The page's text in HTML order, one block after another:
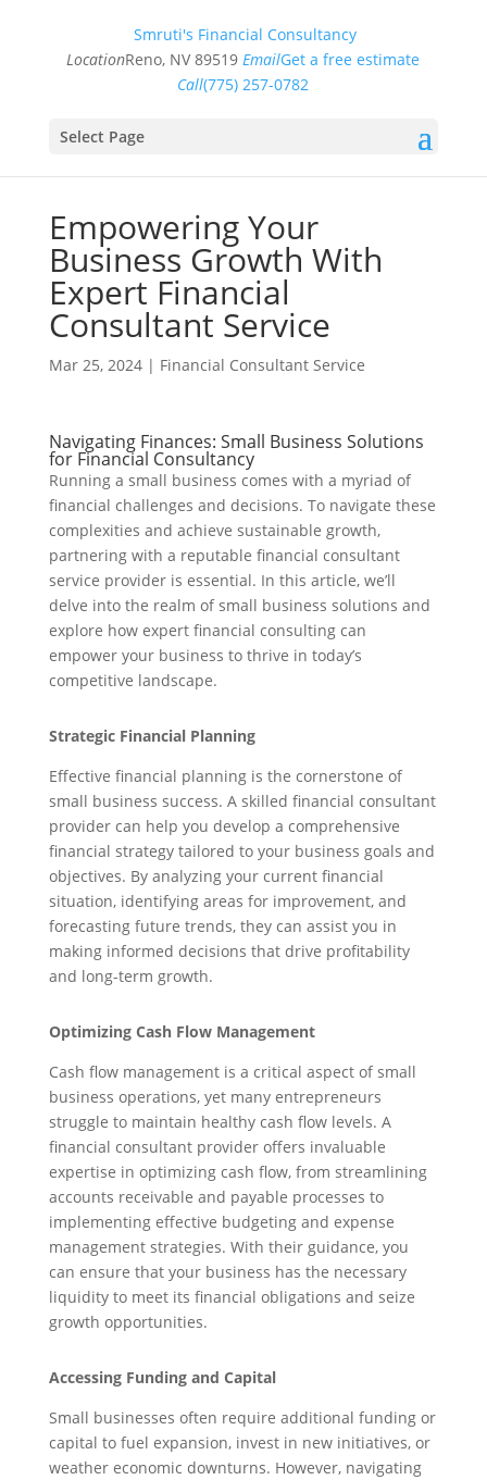
Smruti's Financial Consultancy
LocationReno, NV 89519 EmailGet a free estimate
Call(775) 257-0782
Select Page
Empowering Your
Business Growth With
Expert Financial
Consultant Service
Mar 25, 2024| Financial Consultant Service
Navigating Finances: Small Business Solutions
for Financial Consultancy
Running a small business comes with a myriad of
financial challenges and decisions. To navigate these
complexities and achieve sustainable growth,
partnering with a reputable financial consultant
service provider is essential. In this article, we’ll
delve into the realm of small business solutions and
explore how expert financial consulting can
empower your business to thrive in today’s
competitive landscape.
Strategic Financial Planning
Effective financial planning is the cornerstone of
small business success. A skilled financial consultant
provider can help you develop a comprehensive
financial strategy tailored to your business goals and
objectives. By analyzing your current financial
situation, identifying areas for improvement, and
forecasting future trends, they can assist you in
making informed decisions that drive profitability
and long-term growth.
Optimizing Cash Flow Management
Cash flow management is a critical aspect of small
business operations, yet many entrepreneurs
struggle to maintain healthy cash flow levels. A
financial consultant provider offers invaluable
expertise in optimizing cash flow, from streamlining
accounts receivable and payable processes to
implementing effective budgeting and expense
management strategies. With their guidance, you
can ensure that your business has the necessary
liquidity to meet its financial obligations and seize
growth opportunities.
Accessing Funding and Capital
Small businesses often require additional funding or
capital to fuel expansion, invest in new initiatives, or
weather economic downturns. However, navigating